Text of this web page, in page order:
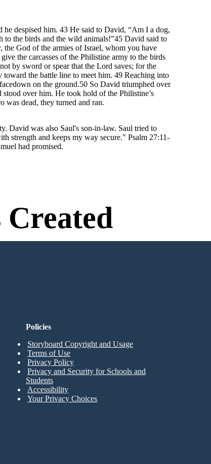
despised him. 43 He said to David, “Am I a dog,
to the birds and the wild animals!”45 David said to
God of the armies of Israel, whom you have
the carcasses of the Philistine army to the birds
by sword or spear that the Lord saves; for the
the battle line to meet him. 49 Reaching into
on the ground.50 So David triumphed over
over him. He took hold of the Philistine’s
was dead, they turned and ran.
David was also Saul's son-in-law. Saul tried to
strength and keeps my way secure." Psalm 27:11-
had promised.
to Try!
Policies
Storyboard Copyright and Usage
Terms of Use
Privacy Policy
Privacy and Security for Schools and
Students
Accessibility
Your Privacy Choices